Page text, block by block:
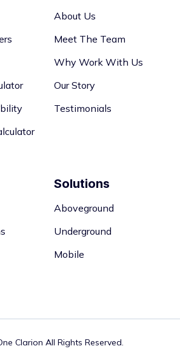
About Us
Meet The Team
Why Work With Us
Our Story
Testimonials
Solutions
Aboveground
Underground
Mobile
Clarion All Rights Reserved.